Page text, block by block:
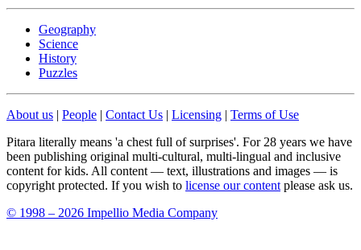
Geography
Science
History
Puzzles
About us | People | Contact Us | Licensing | Terms of Use
Pitara literally means 'a chest full of surprises'. For 28 years we have
been publishing original multi-cultural, multi-lingual and inclusive
content for kids. All content — text, illustrations and images — is
copyright protected. If you wish to license our content please ask us.
© 1998 – 2026 Impellio Media Company